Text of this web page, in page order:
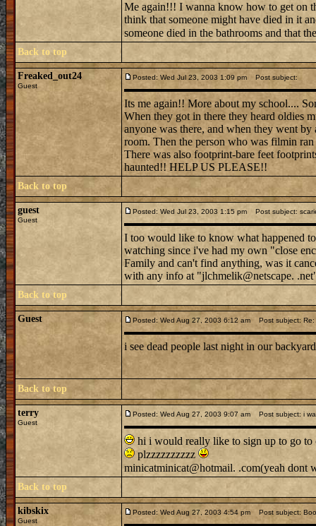
Me again!!! I wanna know how to get on
think that someone might have died in it
someone died in the bathrooms and that
Back to top
Freaked_out24
Guest
Posted: Wed Jul 23, 2003 1:09 pm Post subject:
Its me again!! More about my school....
When they got in there they heard oldies
anyone was there, and when they went by
room. Then the person who was filmin
There was also footprint-bare feet
haunted!! HELP US PLEASE!!
Back to top
guest
Guest
Posted: Wed Jul 23, 2003 1:15 pm Post subject:
I too would like to know what happened
watching since i've had my own "close
Family and can't find anything, was it
with any info at "jlchmelik@netscape.
Back to top
Guest Posted: Wed Aug 27, 2003 6:12 am Post subject: Re:
i see dead people last night in our
Back to top
terry
Guest
Posted: Wed Aug 27, 2003 9:07 am Post subject: i
hi i would really like to sign up to go
plzzzzzzzzzz
minicatminicat@hotmail. .com(yeah dont
Back to top
kibskix
Guest
Posted: Wed Aug 27, 2003 4:54 pm Post subject: